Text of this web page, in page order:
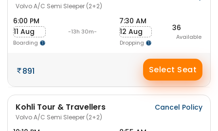
Volvo A/C Semi Sleeper (2+2)
6:00 PM
11 Aug
Boarding
-13h 30m-
7:30 AM
12 Aug
Dropping
36
Available
891 Select Seat
Kohli Tour & Travellers
Volvo A/C Semi Sleeper (2+2)
Cancel Policy